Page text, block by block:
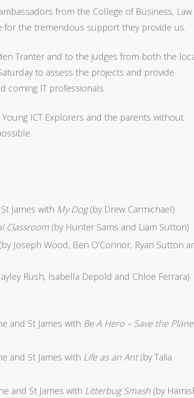
from the College of Business, Law
for the tremendous support they provide us.
Tranter and to the judges from both the
to assess the projects and provide
coming IT professionals.
ICT Explorers and the parents without
James with My Dog(by Drew Carmichael)
Classroom(by Hunter Sams and Liam Sutton)
(by Joseph Wood, Ben O’Connor, Ryan Sutton
Rush, Isabella Depold and Chloe Ferrara)
and St James with Be A Hero – Save the
and St James with Life as an Ant(by Talia
and St James with Litterbug Smash (by